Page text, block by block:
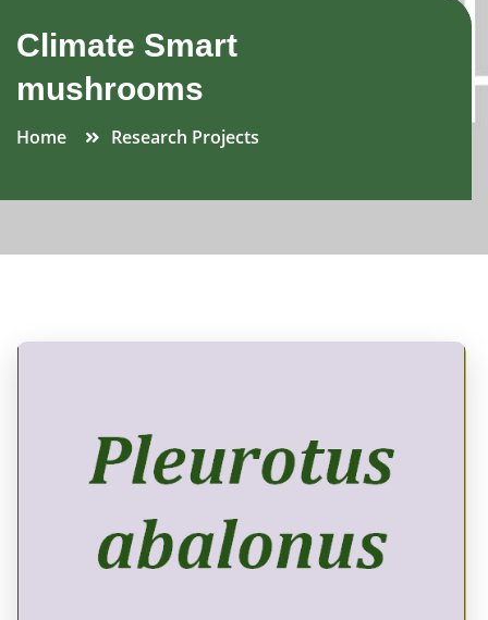
Climate Smart
mushrooms
Home Research Projects